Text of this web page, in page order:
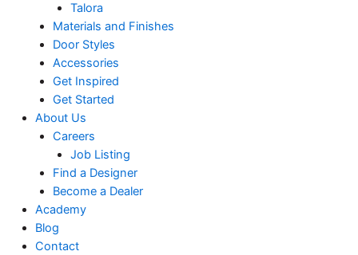
Talora
Materials and Finishes
Door Styles
Accessories
Get Inspired
Get Started
About Us
Careers
Job Listing
Find a Designer
Become a Dealer
Academy
Blog
Contact